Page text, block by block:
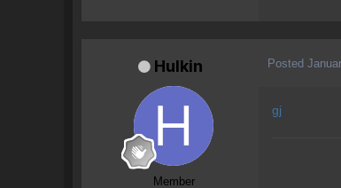
Hulkin
Member
Posted
gj